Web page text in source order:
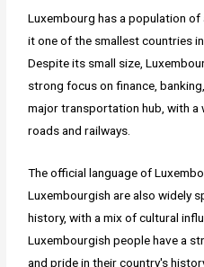
Luxembourg has a population
it one of the smallest countries
Despite its small size,
strong focus on finance,
major transportation hub, with
roads and railways.
The official language of
Luxembourgish are also widely
history, with a mix of cultural
Luxembourgish people have a
and pride in their country's